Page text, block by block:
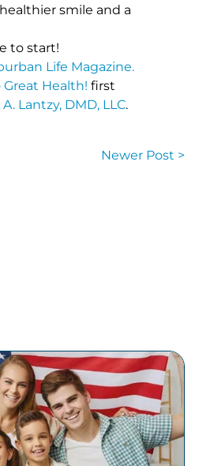
smile and a
to start!
Life Magazine.
Health! first
Lantzy, DMD, LLC.
Newer Post >